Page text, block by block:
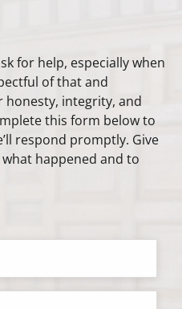
for help, especially when
of that and
integrity, and
this form below to
respond promptly. Give
happened and to